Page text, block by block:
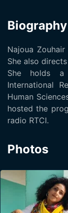
Biography
Najoua
She also
She holds a
International
Human
hosted the
radio RTCI.
Photos